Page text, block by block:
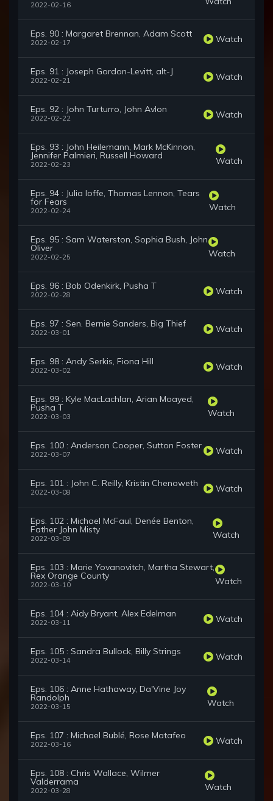
2022-02-16
Eps. 90 : Margaret Brennan, Adam Scott
2022-02-17 Watch
Eps. 91 : Joseph Gordon-Levitt, alt-J
2022-02-21 Watch
Eps. 92 : John Turturro, John Avlon
2022-02-22 Watch
Eps. 93 : John Heilemann, Mark McKinnon,
Jennifer Palmieri, Russell Howard
2022-02-23 Watch
Eps. 94 : Julia Ioffe, Thomas Lennon, Tears
for Fears
2022-02-24 Watch
Eps. 95 : Sam Waterston, Sophia Bush, John
Oliver
2022-02-25 Watch
Eps. 96 : Bob Odenkirk, Pusha T
2022-02-28 Watch
Eps. 97 : Sen. Bernie Sanders, Big Thief
2022-03-01 Watch
Eps. 98 : Andy Serkis, Fiona Hill
2022-03-02 Watch
Eps. 99 : Kyle MacLachlan, Arian Moayed,
Pusha T
2022-03-03 Watch
Eps. 100 : Anderson Cooper, Sutton Foster
2022-03-07 Watch
Eps. 101 : John C. Reilly, Kristin Chenoweth
2022-03-08 Watch
Eps. 102 : Michael McFaul, Denée Benton,
Father John Misty
2022-03-09 Watch
Eps. 103 : Marie Yovanovitch, Martha Stewart,
Rex Orange County
2022-03-10 Watch
Eps. 104 : Aidy Bryant, Alex Edelman
2022-03-11 Watch
Eps. 105 : Sandra Bullock, Billy Strings
2022-03-14 Watch
Eps. 106 : Anne Hathaway, Da'Vine Joy
Randolph
2022-03-15 Watch
Eps. 107 : Michael Bublé, Rose Matafeo
2022-03-16 Watch
Eps. 108 : Chris Wallace, Wilmer
Valderrama
2022-03-28 Watch